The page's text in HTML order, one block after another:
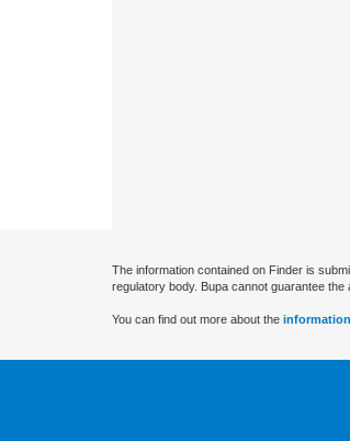
The information contained on Finder is
regulatory body. Bupa cannot guarantee
You can find out more about the information